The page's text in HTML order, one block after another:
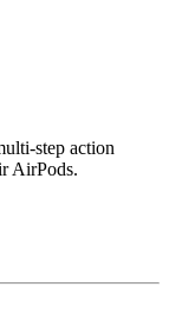
step action
AirPods.